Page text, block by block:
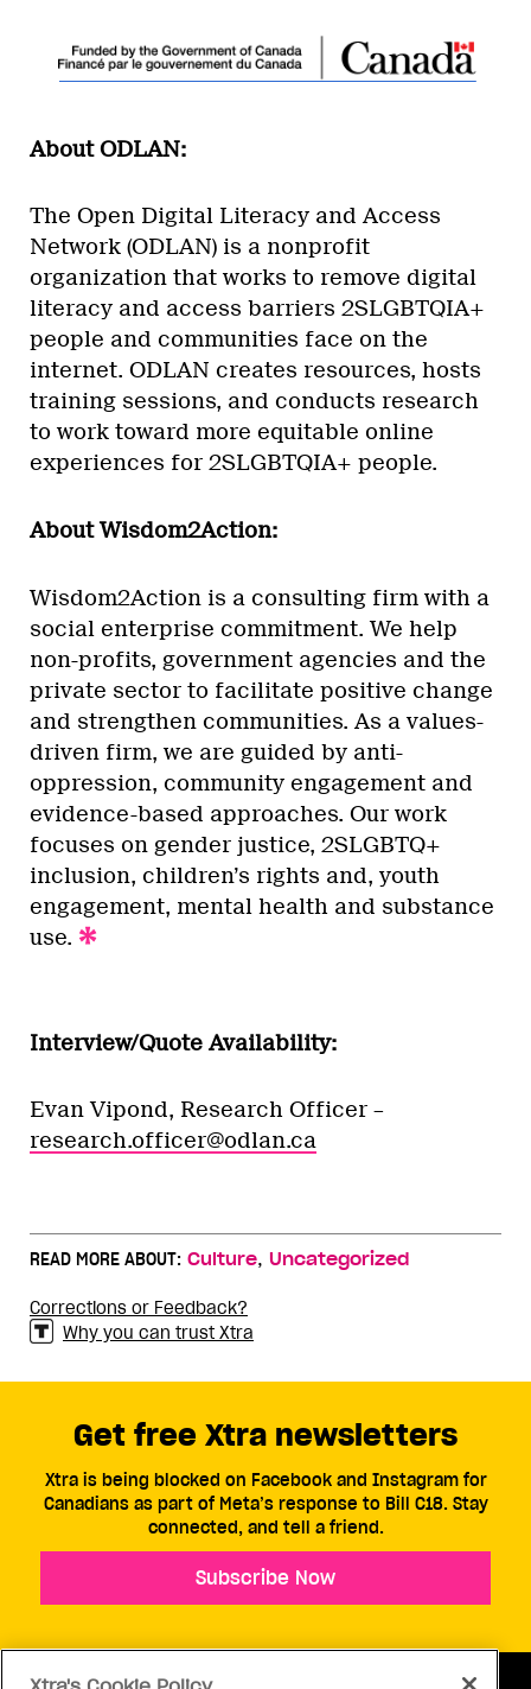
About ODLAN:
The Open Digital Literacy and Access
Network (ODLAN) is a nonprofit
organization that works to remove digital
literacy and access barriers 2SLGBTQIA+
people and communities face on the
internet. ODLAN creates resources, hosts
training sessions, and conducts research
to work toward more equitable online
experiences for 2SLGBTQIA+ people.
About Wisdom2Action:
Wisdom2Action is a consulting firm with a
social enterprise commitment. We help
non-profits, government agencies and the
private sector to facilitate positive change
and strengthen communities. As a values-
driven firm, we are guided by anti-
oppression, community engagement and
evidence-based approaches. Our work
focuses on gender justice, 2SLGBTQ+
inclusion, children’s rights and, youth
engagement, mental health and substance
use.
Interview/Quote Availability:
Evan Vipond, Research Officer –
research.officer@odlan.ca
READ MORE ABOUT: Culture, Uncategorized
Corrections or Feedback?
Why you can trust Xtra
Get free Xtra newsletters
Xtra is being blocked on Facebook and Instagram for
Canadians as part of Meta’s response to Bill C18. Stay
connected, and tell a friend.
Subscribe Now